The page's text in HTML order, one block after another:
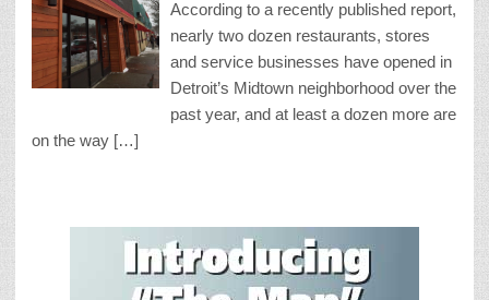
According to a recently published report,
nearly two dozen restaurants, stores
and service businesses have opened in
Detroit’s Midtown neighborhood over the
past year, and at least a dozen more are
on the way […]